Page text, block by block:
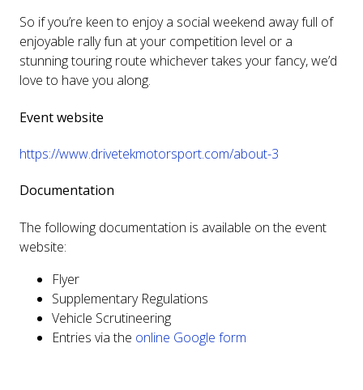
So if you’re keen to enjoy a social weekend away full of
enjoyable rally fun at your competition level or a
stunning touring route whichever takes your fancy, we’d
love to have you along.
Event website
https://www.drivetekmotorsport.com/about-3
Documentation
The following documentation is available on the event
website:
Flyer
Supplementary Regulations
Vehicle Scrutineering
Entries via the online Google form